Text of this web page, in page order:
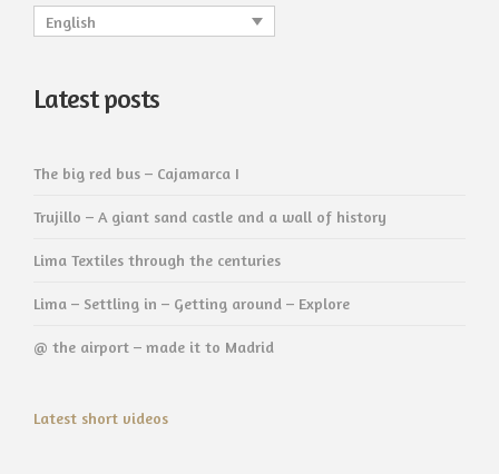
English
Latest posts
The big red bus – Cajamarca I
Trujillo – A giant sand castle and a wall of history
Lima Textiles through the centuries
Lima – Settling in – Getting around – Explore
@ the airport – made it to Madrid
Latest short videos